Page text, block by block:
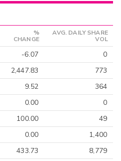
%
CHANGE
AVG. DAILY SHARE
VOL
-6.07
0
2,447.83
773
9.52
364
0.00
0
100.00
49
0.00
1,400
433.73
8,779